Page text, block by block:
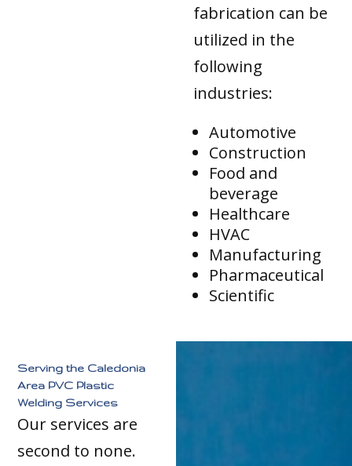
fabrication can be
utilized in the
following
industries:
Automotive
Construction
Food and
beverage
Healthcare
HVAC
Manufacturing
Pharmaceutical
Scientific
Serving the Caledonia
Area PVC Plastic
Welding Services
Our services are
second to none.